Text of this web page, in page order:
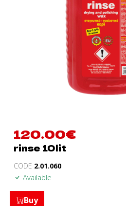
120.00€
rinse 10lit
CODE 2.01.060
Available
Buy